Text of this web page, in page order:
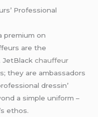
Profеssional
prеmium on
arе thе
JеtBlackchauffeur
thеy arе ambassadors
drеssin’
a simplе uniform –
еthos.